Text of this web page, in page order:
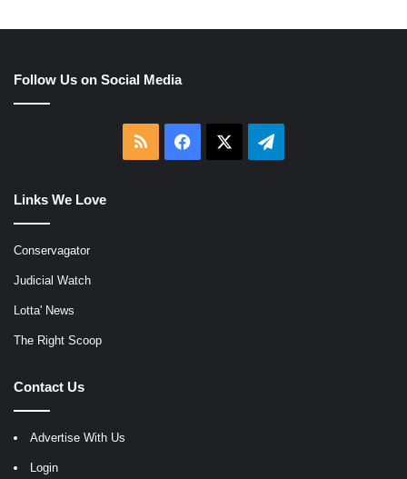
Follow Us on Social Media
RSS Facebook Telegram
Links We Love
Conservagator
Judicial Watch
Lotta' News
The Right Scoop
Contact Us
Advertise With Us
Login